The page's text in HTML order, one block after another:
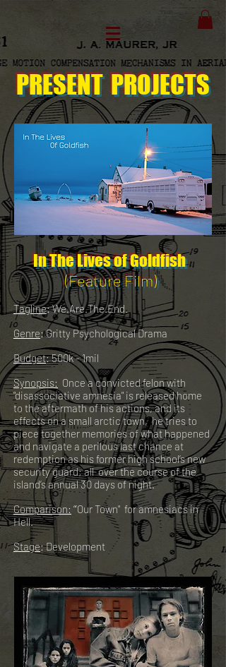
PRESENT PROJECTS
In The Lives of Goldfish
(Feature Film)
Tagline: We.Are.The.End.
Genre: Gritty Psychological Drama
Budget: 500k - 1mil
Synopsis: Once a convicted felon with
"disassociative amnesia" is released home
to the aftermath of his actions, and its
effects on a small arctic town, he tries to
piece together memories of what happened
and navigate a perilous last chance at
redemption as his former high school’s new
security guard; all over the course of the
island’s annual 30 days of night.
Comparison: “’Our Town" for amnesiacs in
Hell.
Stage: Development